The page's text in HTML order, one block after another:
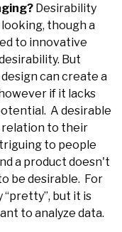
Desirability
though a
to innovative
But
can create a
if it lacks
A desirable
relation to their
to people
a product doesn't
be desirable. For
“pretty”, but it is
to analyze data.